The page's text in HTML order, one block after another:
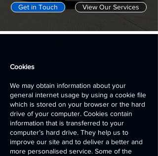
Get in Touch View Our Services
Cookies
We may obtain information about your
general internet usage by using a cookie file
which is stored on your browser or the hard
drive of your computer. Cookies contain
information that is transferred to your
computer’s hard drive. They help us to
improve our site and to deliver a better and
more personalised service. Some of the